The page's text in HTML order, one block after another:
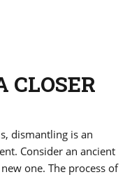
CLOSER
dismantling is an
Consider an ancient
one. The process of